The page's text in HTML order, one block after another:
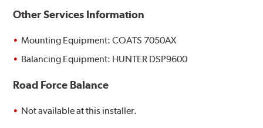
Other Services Information
Mounting Equipment: COATS 7050AX
Balancing Equipment: HUNTER DSP9600
Road Force Balance
Not available at this installer.